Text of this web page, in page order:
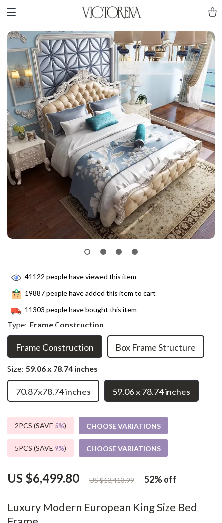
Luxury Modern European King Size Bed
US $6,499.80 US $13,413.99 52%off
41122 people have viewed this item
19887people have added this item to cart
11303 people have bought this item
Type: Frame Construction
Frame Construction Box Frame Structure
Size: 59.06 x 78.74 inches
70.87x78.74 inches 59.06 x 78.74 inches
2PCS (SAVE 5%) CHOOSE VARIATIONS
5PCS (SAVE 9%) CHOOSE VARIATIONS